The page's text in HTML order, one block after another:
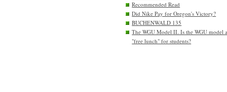
Recommended Read
Did Nike Pay for Oregon's Victory?
BUCHENWALD 135
The WGU Model II. Is the WGU model
"free lunch" for students?